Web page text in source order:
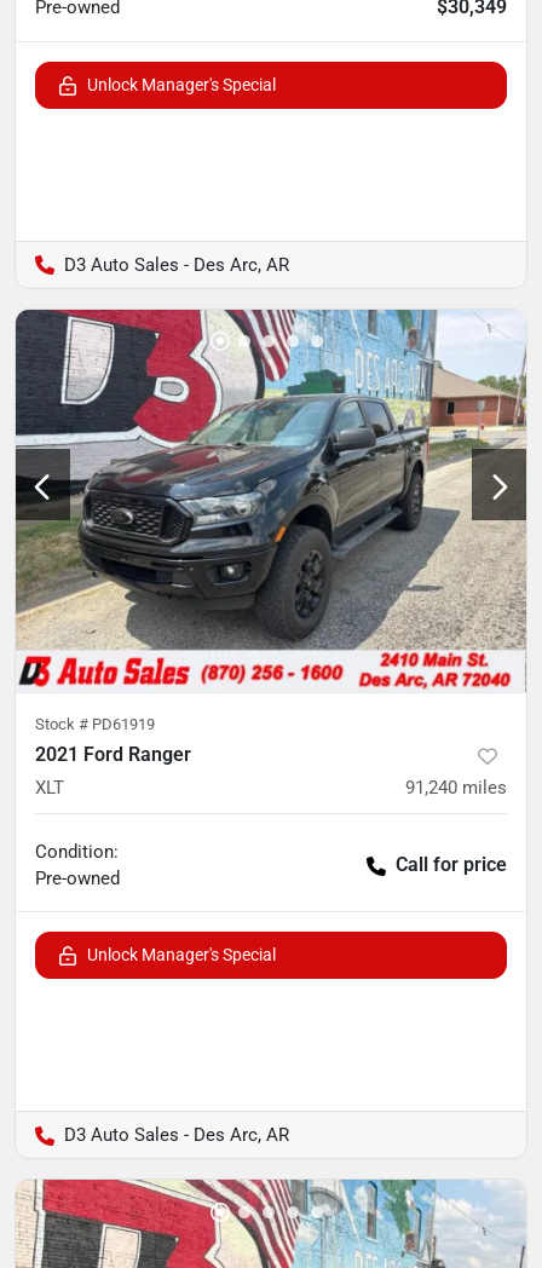
Pre-owned
$30,349
Unlock Manager's Special
D3 Auto Sales - Des Arc, AR
Stock # PD61919
2021 Ford Ranger
XLT 91,240 miles
Condition:
Pre-owned
Call for price
Unlock Manager's Special
D3 Auto Sales - Des Arc, AR